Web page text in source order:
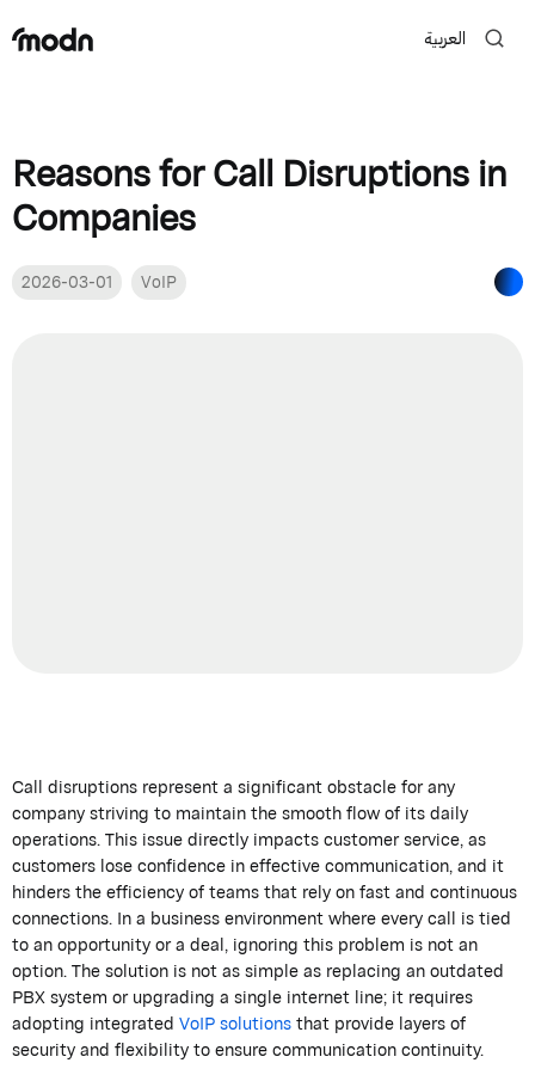
العربية
Reasons for Call Disruptions in
Companies
2026-03-01 VoIP
Call disruptions represent a significant obstacle for any
company striving to maintain the smooth flow of its daily
operations. This issue directly impacts customer service, as
customers lose confidence in effective communication, and it
hinders the efficiency of teams that rely on fast and continuous
connections. In a business environment where every call is tied
to an opportunity or a deal, ignoring this problem is not an
option. The solution is not as simple as replacing an outdated
PBX system or upgrading a single internet line; it requires
adopting integratedVoIP solutionsthat provide layers of
security and flexibility to ensure communication continuity.